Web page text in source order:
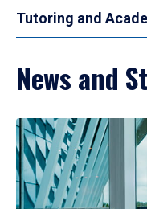
Tutoring and
News and